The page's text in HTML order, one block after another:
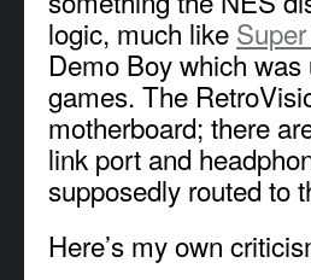
logic, much like
Demo Boy which
games. The
motherboard; there
link port and
supposedly routed to
Here’s my own